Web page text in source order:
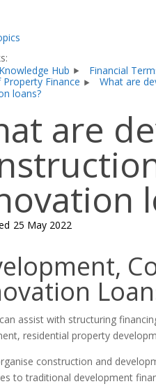
Hub
Financial
Finance
What are
loans?
are
25 May 2022
assist with structuring
residential property
construction and
to traditional development